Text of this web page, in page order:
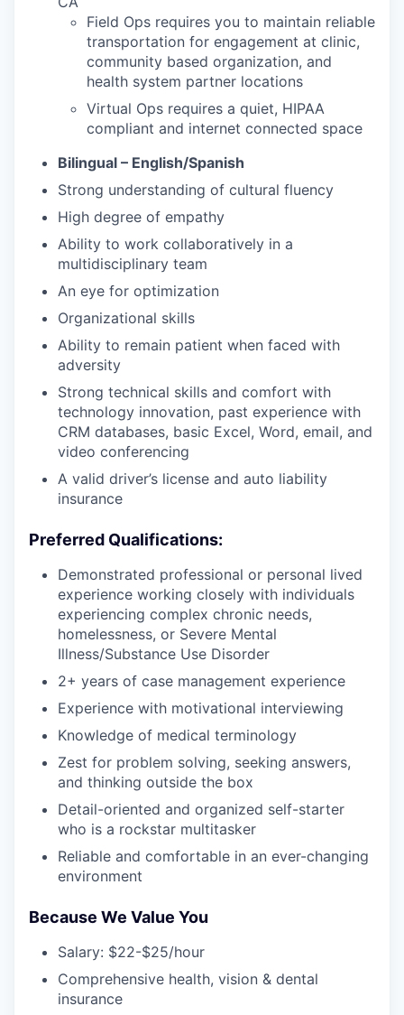
Field Ops requires you to maintain reliable
transportation for engagement at clinic,
community based organization, and
health system partner locations
Virtual Ops requires a quiet, HIPAA
compliant and internet connected space
Bilingual – English/Spanish
Strong understanding of cultural fluency
High degree of empathy
Ability to work collaboratively in a
multidisciplinary team
An eye for optimization
Organizational skills
Ability to remain patient when faced with
adversity
Strong technical skills and comfort with
technology innovation, past experience with
CRM databases, basic Excel, Word, email, and
video conferencing
A valid driver’s license and auto liability
insurance
Preferred Qualifications:
Demonstrated professional or personal lived
experience working closely with individuals
experiencing complex chronic needs,
homelessness, or Severe Mental
Illness/Substance Use Disorder
2+ years of case management experience
Experience with motivational interviewing
Knowledge of medical terminology
Zest for problem solving, seeking answers,
and thinking outside the box
Detail-oriented and organized self-starter
who is a rockstar multitasker
Reliable and comfortable in an ever-changing
environment
Because We Value You
Salary: $22-$25/hour
Comprehensive health, vision & dental
insurance